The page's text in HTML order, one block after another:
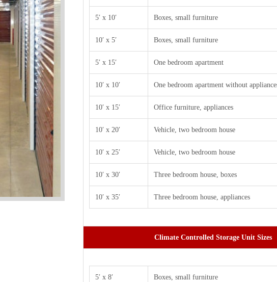
5′ x 10′ Boxes, small furniture
10′ x 5′ Boxes, small furniture
5′ x 15′ One bedroom apartment
10′ x 10′ One bedroom apartment without
10′ x 15′ Office furniture, appliances
10′ x 20′ Vehicle, two bedroom house
10′ x 25′ Vehicle, two bedroom house
10′ x 30′ Three bedroom house, boxes
10′ x 35′ Three bedroom house, appliances
Climate Controlled Storage Unit Sizes
5′ x 8′ Boxes, small furniture